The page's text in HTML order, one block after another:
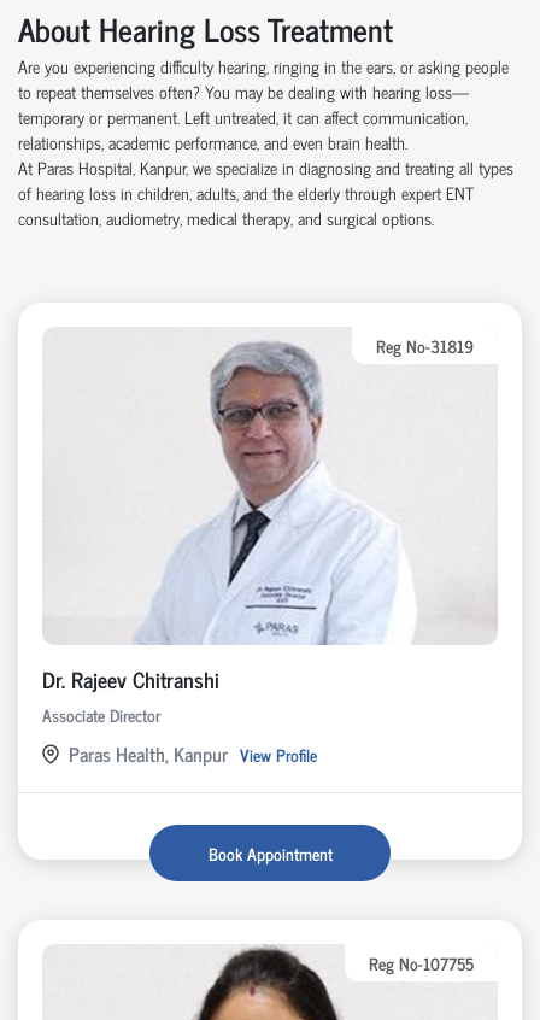
About Hearing Loss Treatment
Are you experiencing difficulty hearing, ringing in the ears, or asking people
to repeat themselves often? You may be dealing with hearing loss—
temporary or permanent. Left untreated, it can affect communication,
relationships, academic performance, and even brain health.
At Paras Hospital, Kanpur, we specialize in diagnosing and treating all types
of hearing loss in children, adults, and the elderly through expert ENT
consultation, audiometry, medical therapy, and surgical options.
Reg No-31819
Dr. Rajeev Chitranshi
Associate Director
Paras Health, Kanpur View Profile
Book Appointment
Reg No-107755